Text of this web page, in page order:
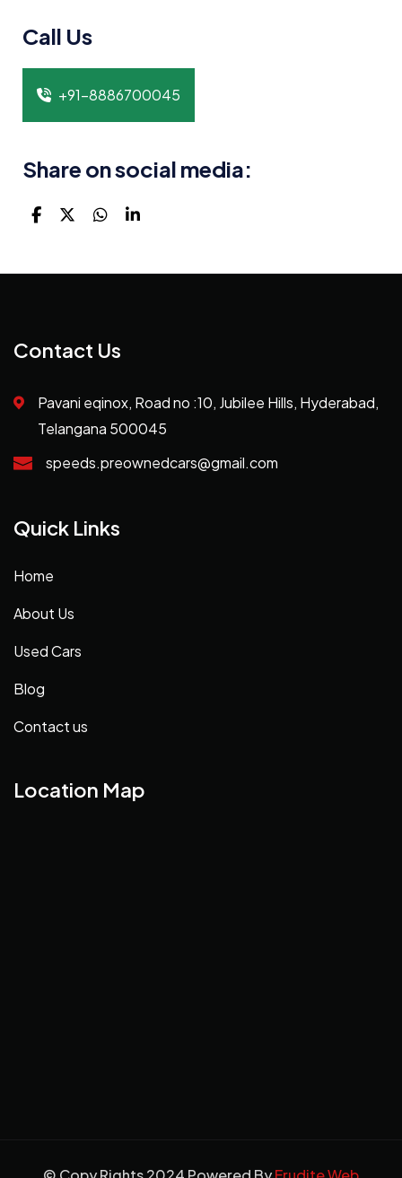
Call Us
+91-8886700045
Share on social media:
Contact Us
Pavani eqinox, Road no :10, Jubilee Hills, Hyderabad,
Telangana 500045
speeds.preownedcars@gmail.com
Quick Links
Home
About Us
Used Cars
Blog
Contact us
Location Map